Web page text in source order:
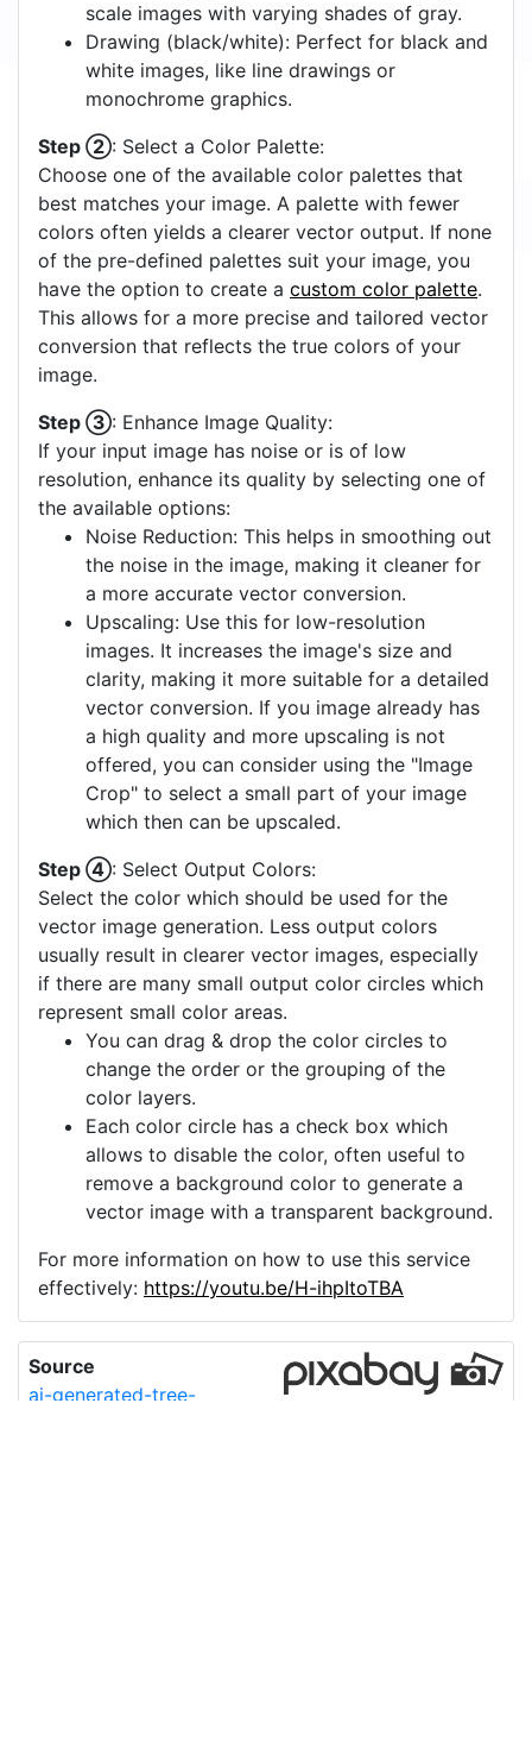
scale images with varying shades of gray.
Drawing (black/white): Perfect for black and
white images, like line drawings or
monochrome graphics.
Step ②: Select a Color Palette:
Choose one of the available color palettes that
best matches your image. A palette with fewer
colors often yields a clearer vector output. If none
of the pre-defined palettes suit your image, you
have the option to create a custom color palette.
This allows for a more precise and tailored vector
conversion that reflects the true colors of your
image.
Step ③: Enhance Image Quality:
If your input image has noise or is of low
resolution, enhance its quality by selecting one of
the available options:
Noise Reduction: This helps in smoothing out
the noise in the image, making it cleaner for
a more accurate vector conversion.
Upscaling: Use this for low-resolution
images. It increases the image's size and
clarity, making it more suitable for a detailed
vector conversion. If you image already has
a high quality and more upscaling is not
offered, you can consider using the "Image
Crop" to select a small part of your image
which then can be upscaled.
Step ④: Select Output Colors:
Select the color which should be used for the
vector image generation. Less output colors
usually result in clearer vector images, especially
if there are many small output color circles which
represent small color areas.
You can drag & drop the color circles to
change the order or the grouping of the
color layers.
Each color circle has a check box which
allows to disable the color, often useful to
remove a background color to generate a
vector image with a transparent background.
For more information on how to use this service
effectively: https://youtu.be/H-ihpItoTBA
Source
ai-generated-tree-